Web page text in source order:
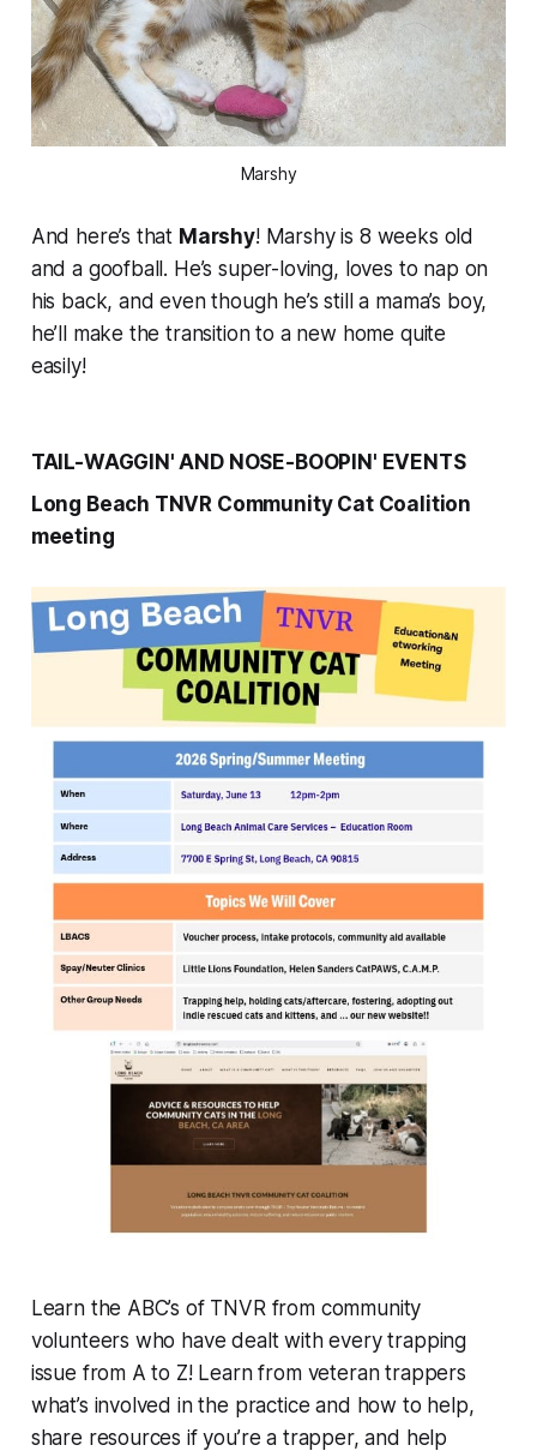
Marshy
And here’s that Marshy! Marshy is 8 weeks old
and a goofball. He’s super-loving, loves to nap on
his back, and even though he’s still a mama’s boy,
he’ll make the transition to a new home quite
easily!
TAIL-WAGGIN' AND NOSE-BOOPIN' EVENTS
Long Beach TNVR Community Cat Coalition
meeting
Learn the ABC’s of TNVR from community
volunteers who have dealt with every trapping
issue from A to Z! Learn from veteran trappers
what’s involved in the practice and how to help,
share resources if you’re a trapper, and help